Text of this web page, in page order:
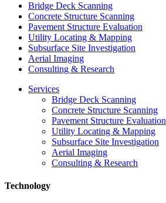
Bridge Deck Scanning
Concrete Structure Scanning
Pavement Structure Evaluation
Utility Locating & Mapping
Subsurface Site Investigation
Aerial Imaging
Consulting & Research
Services
Bridge Deck Scanning
Concrete Structure Scanning
Pavement Structure Evaluation
Utility Locating & Mapping
Subsurface Site Investigation
Aerial Imaging
Consulting & Research
Technology